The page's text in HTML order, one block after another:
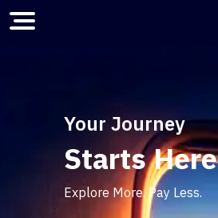
Home
Your Journey
Starts Here
Explore More. Pay Less.